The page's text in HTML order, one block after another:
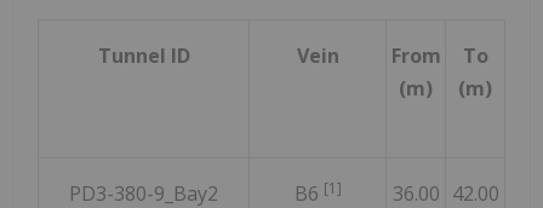
Tunnel ID Vein
From
(m)
To
(m)
PD3-380-9_Bay2 B6 [1] 36.00 42.00